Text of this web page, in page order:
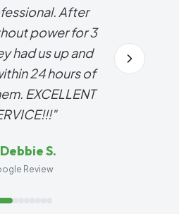
After
power for 3
had us up and
24 hours of
EXCELLENT
"
Debbie S.
Review